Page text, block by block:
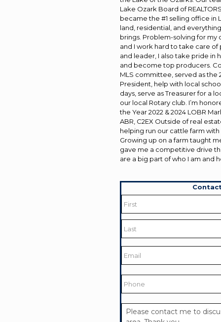
Lake Ozark Board of
became the #1 selling office in
land, residential, and
brings. Problem-solving for my
and I work hard to take care
and leader, I also take pride in
and become top producers.
MLS committee, served as the
President, help with local
days, serve as Treasurer for a
our local Rotary club. I’m
the Year 2022 & 2024 LOBR
ABR, C2EX Outside of real
helping run our cattle farm
Growing up on a farm taught
gave me a competitive drive
are a big part of who I am and
Name
Last
Email
Phone
Your
Message *